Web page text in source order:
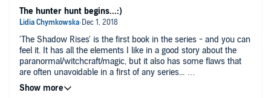
'The Shadow Rises' is the first book in the series - and you can
feel it. It has all the elements I like in a good story about the
paranormal/witchcraft/magic, but it also has some flaws that
are often unavoidable in a first of any series...
The strength of the book are definitely the main characters -
The hunter hunt begins...:)